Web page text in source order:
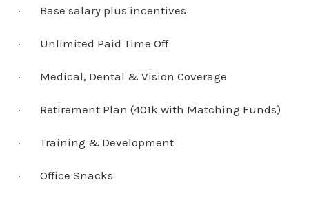
· Base salary plus incentives
· Unlimited Paid Time Off
· Medical, Dental & Vision Coverage
· Retirement Plan (401k with Matching Funds)
· Training & Development
· Office Snacks